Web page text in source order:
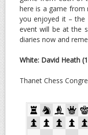
here is a game
you enjoyed it – the
event will be at the
diaries now and
White: David Heath
Thanet Chess